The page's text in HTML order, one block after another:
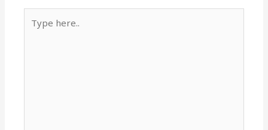
here..